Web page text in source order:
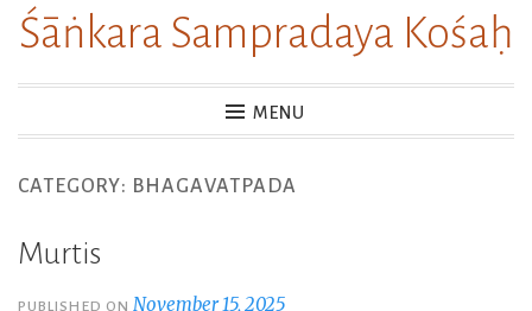
Śāṅkara Sampradaya Kośaḥ
MENU
CATEGORY: BHAGAVATPADA
Murtis
PUBLISHED ONNovember 15, 2025